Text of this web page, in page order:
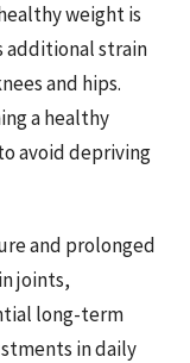
weight is
additional strain
and hips.
a healthy
avoid depriving
and prolonged
joints,
long-term
in daily